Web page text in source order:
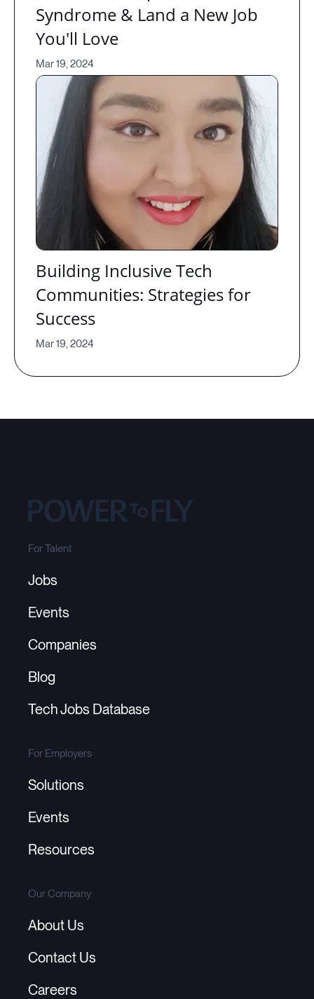
Syndrome & Land a New Job
You'll Love
Mar 19, 2024
Building Inclusive Tech
Communities: Strategies for
Success
Mar 19, 2024
For Talent
Jobs
Events
Companies
Blog
Tech Jobs Database
For Employers
Solutions
Events
Resources
Our Company
About Us
Contact Us
Careers